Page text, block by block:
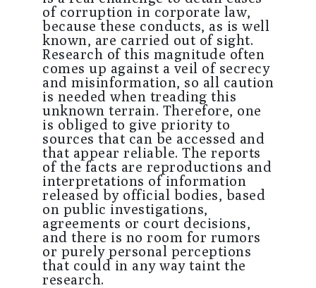
of corruption in corporate law,
because these conducts, as is well
known, are carried out of sight.
Research of this magnitude often
comes up against a veil of secrecy
and misinformation, so all caution
is needed when treading this
unknown terrain. Therefore, one
is obliged to give priority to
sources that can be accessed and
that appear reliable. The reports
of the facts are reproductions and
interpretations of information
released by official bodies, based
on public investigations,
agreements or court decisions,
and there is no room for rumors
or purely personal perceptions
that could in any way taint the
research.